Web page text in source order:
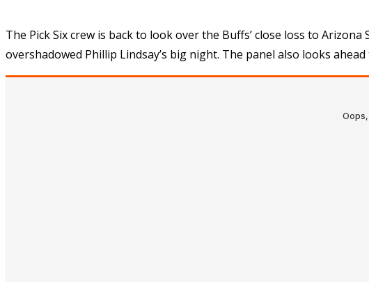
The Pick Six crew is back to look over the Buffs’ close loss to
overshadowed Phillip Lindsay’s big night. The panel also looks